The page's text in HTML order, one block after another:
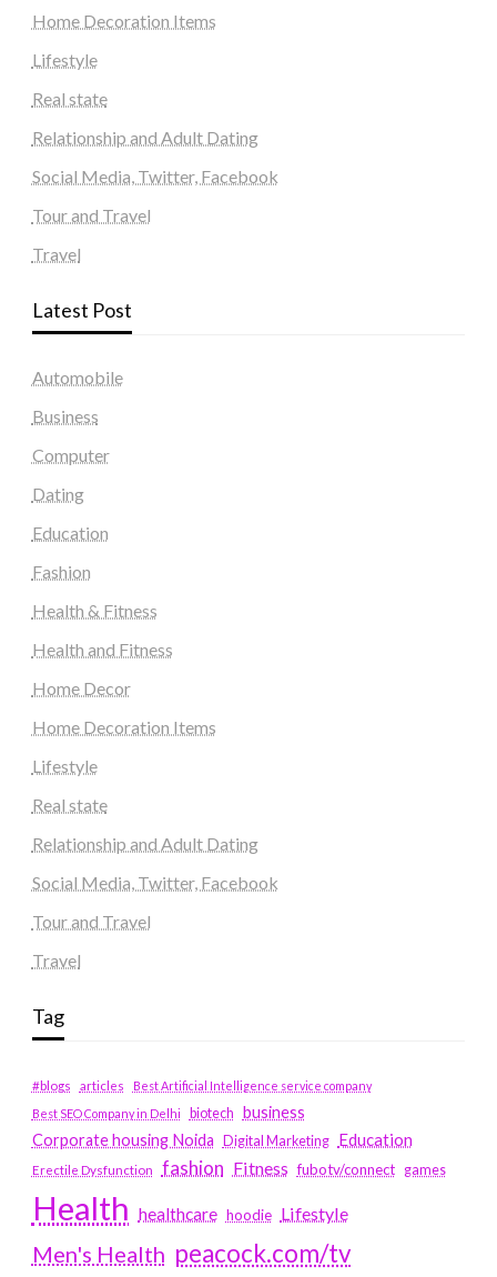
Home Decoration Items
Lifestyle
Real state
Relationship and Adult Dating
Social Media, Twitter, Facebook
Tour and Travel
Travel
Latest Post
Automobile
Business
Computer
Dating
Education
Fashion
Health & Fitness
Health and Fitness
Home Decor
Home Decoration Items
Lifestyle
Real state
Relationship and Adult Dating
Social Media, Twitter, Facebook
Tour and Travel
Travel
Tag
#blogs articles
Best Artificial Intelligence service company
Best SEO Company in Delhi
biotech business
Corporate housing Noida
Digital Marketing Education
Erectile Dysfunction fashion Fitness fubotv/connect games
Health healthcare hoodie Lifestyle
Men's Health peacock.com/tv